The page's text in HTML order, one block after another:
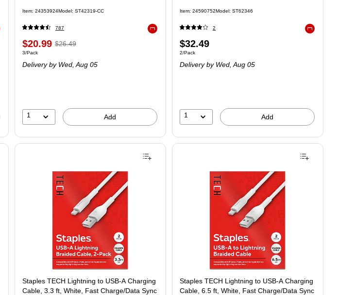
Item: 24353924Model: ST42319-CC
787
$20.99 $26.49
3/Pack
Deliveryby Wed, Aug 05
1 Add
Item: 24590752Model: ST62346
2
$32.49
2/Pack
Deliveryby Wed, Aug 05
1 Add
Staples TECH Lightning to USB-A Charging
Cable, 3.3 ft, White, Fast Charge/Data Sync
Staples TECH Lightning to USB-A Charging
Cable, 6.5 ft, White, Fast Charge/Data Sync